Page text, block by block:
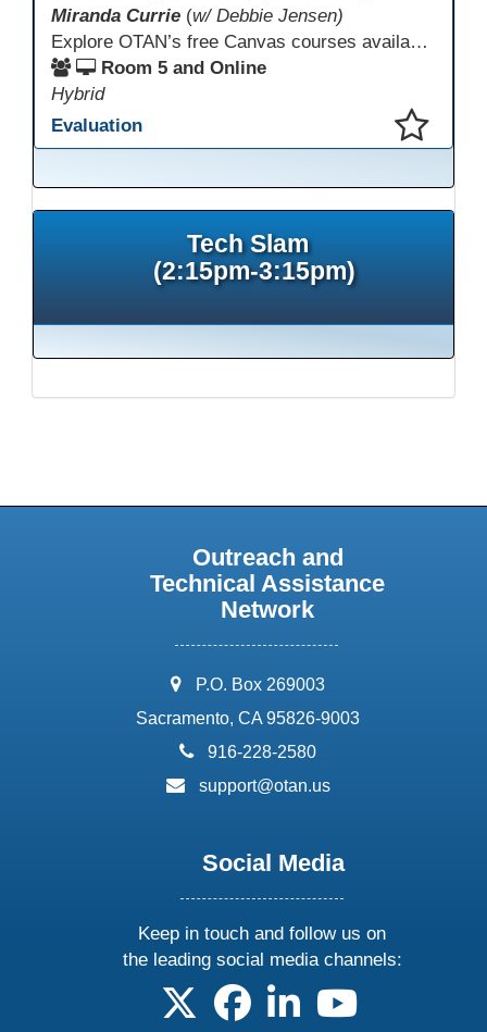
Miranda Currie (w/ Debbie Jensen)
Explore OTAN’s free Canvas courses available through Canvas Commons for all adult education programs. Learn how to copy and personalize courses for your own blended, hybrid, remote, or in-person classes. Participants will explore available courses, choose one to try, and learn how access a free OTAN Canvas account for their school.
Room 5 and Online
Hybrid
Evaluation
Tech Slam
(2:15pm-3:15pm)
Outreach and
Technical Assistance
Network
address:
P.O. Box 269003
Sacramento, CA 95826-9003
phone:
916-228-2580
email:
support@otan.us
Social Media
Keep in touch and follow us on
the leading social media channels:
follow us on X
follow us on facebook
follow us on linkedin
follow us on